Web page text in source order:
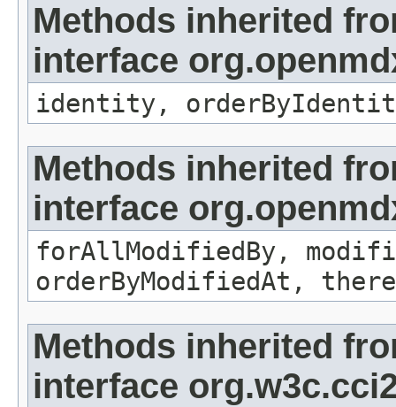
Methods inherited
interface
identity,
Methods inherited
interface
forAllModifiedBy,
orderByModifiedAt,
Methods inherited
interface